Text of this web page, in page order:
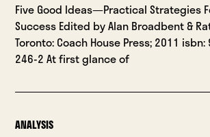
Five Good Ideas—Practical Strategies
Success Edited by Alan Broadbent &
Toronto: Coach House Press; 2011
246-2 At first glance of
ANALYSIS